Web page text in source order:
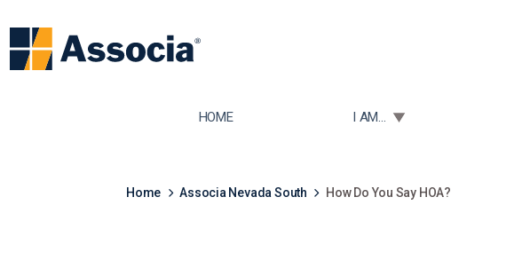
HOME TOGGLE SUBMENU FOR:
I AM...
Home Associa Nevada South How Do You Say HOA?